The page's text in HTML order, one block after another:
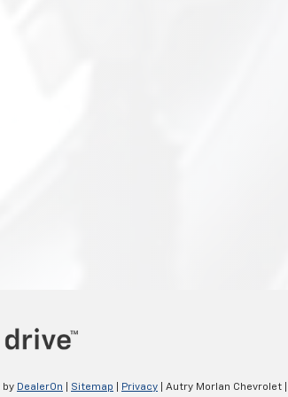
by DealerOn Sitemap Privacy | Autry Morlan Chevrolet